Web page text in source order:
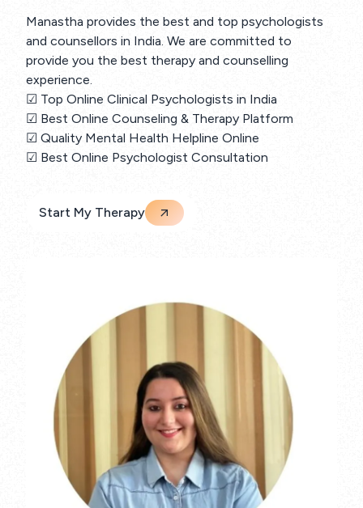
Manastha provides the best and top psychologists
and counsellors in India. We are committed to
provide you the best therapy and counselling
experience.
☑ Top Online Clinical Psychologists in India
☑ Best Online Counseling & Therapy Platform
☑ Quality Mental Health Helpline Online
☑ Best Online Psychologist Consultation
Start My Therapy